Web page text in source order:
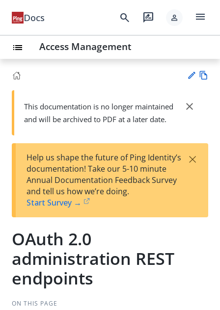
Docs search rate_review person menu
list Access Management
Su
t
wn
This documentation is no longer maintained
and will be archived to PDF at a later date.
close
Help us shape the future of Ping Identity’s
documentation! Take our 5-10 minute
Annual Documentation Feedback Survey
and tell us how we’re doing.
Start Survey →
×
OAuth 2.0
administration REST
endpoints
ON THIS PAGE